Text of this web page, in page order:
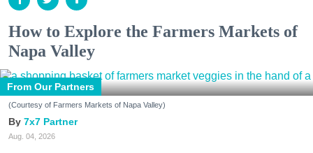
How to Explore the Farmers Markets of
Napa Valley
From Our Partners
(Courtesy of Farmers Markets of Napa Valley)
7x7 Partner
Aug. 04, 2026